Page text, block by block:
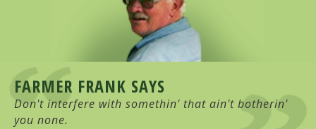
FARMER FRANK SAYS
Don't interfere with somethin' that ain't botherin'
you none.